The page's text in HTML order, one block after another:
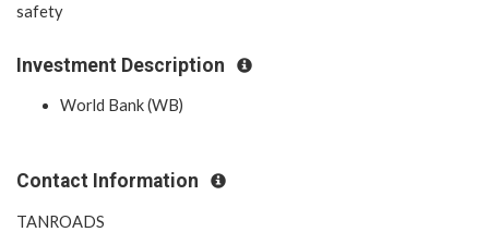
safety
Investment Description
World Bank (WB)
Contact Information
TANROADS